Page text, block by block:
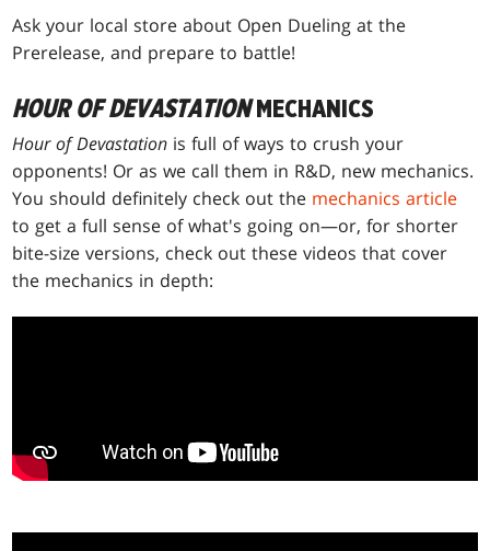
Ask your local store about Open Dueling at the
Prerelease, and prepare to battle!
HOUR OF DEVASTATIONMECHANICS
Hour of Devastation is full of ways to crush your
opponents! Or as we call them in R&D, new mechanics.
You should definitely check out the mechanics article
to get a full sense of what's going on—or, for shorter
bite-size versions, check out these videos that cover
the mechanics in depth: